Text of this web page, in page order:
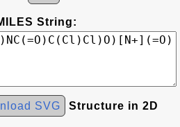
String:
SVG Structure in 2D